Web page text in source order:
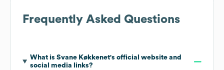
Frequently Asked Questions
What is Svane Køkkenet's official website and
social media links?